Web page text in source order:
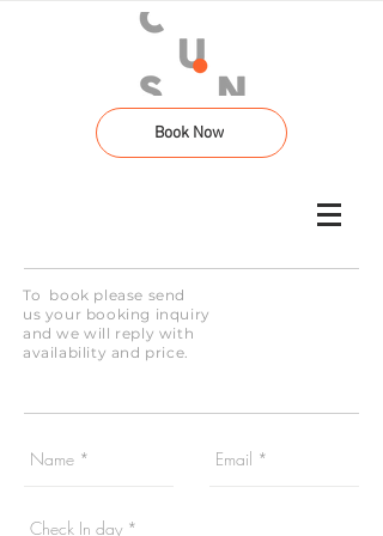
Book Now
To book please send
us your booking inquiry
and we will reply with
availability and price.